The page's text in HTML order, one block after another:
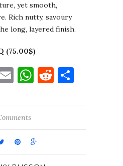
yet smooth,
Rich nutty, savoury
long, layered finish.
(75.00$)
EmailWhatsApp
Reddit